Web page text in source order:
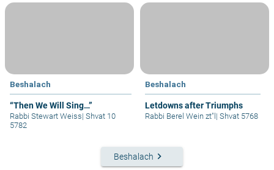
Beshalach
“Then We Will Sing…”
Rabbi Stewart Weiss| Shvat 10
5782
Beshalach
Letdowns after Triumphs
Rabbi Berel Wein zt"l| Shvat 5768
Beshalach keyboard_arrow_right